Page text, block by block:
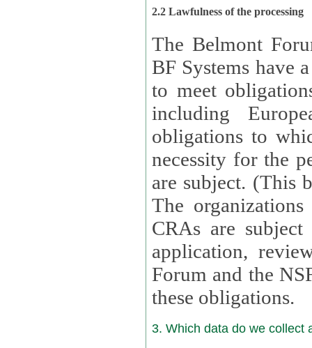
2.2 Lawfulness of the processing
The Belmont
BF Systems have a
to meet
including
obligations to
necessity for the
are subject. (This
The organizations
CRAs are
application, review,
Forum and the
these obligations.
3. Which data do we collect